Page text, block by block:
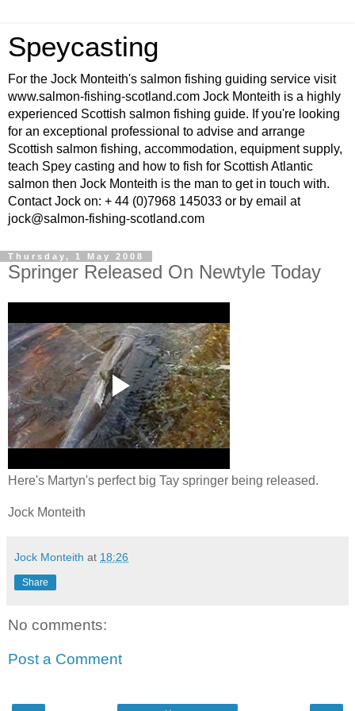
Speycasting
For the Jock Monteith's salmon fishing guiding service visit
www.salmon-fishing-scotland.com Jock Monteith is a highly
experienced Scottish salmon fishing guide. If you're looking
for an exceptional professional to advise and arrange
Scottish salmon fishing, accommodation, equipment supply,
teach Spey casting and how to fish for Scottish Atlantic
salmon then Jock Monteith is the man to get in touch with.
Contact Jock on: + 44 (0)7968 145033 or by email at
jock@salmon-fishing-scotland.com
Thursday, 1 May 2008
Springer Released On Newtyle Today
Here's Martyn's perfect big Tay springer being released.
Jock Monteith
Jock Monteith at 18:26
Share
No comments:
Post a Comment